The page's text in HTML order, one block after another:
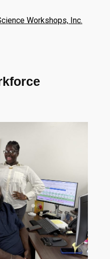
Workshops, Inc.